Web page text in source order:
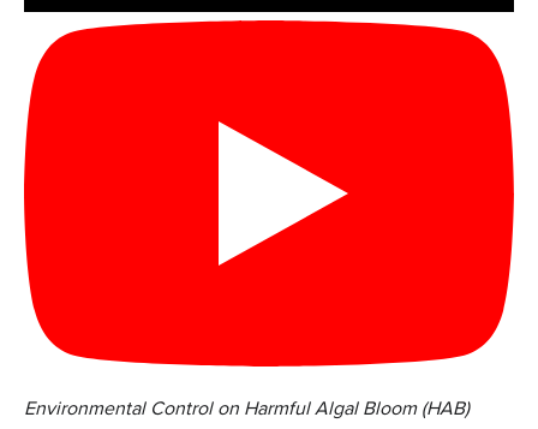
Environmental Control on Harmful Algal Bloom (HAB)